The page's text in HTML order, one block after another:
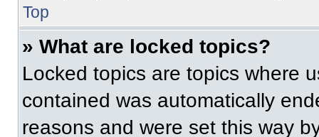
Top
» What are locked topics?
Locked topics are topics where
contained was automatically
reasons and were set this way